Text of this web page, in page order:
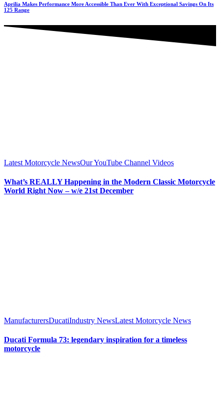
Aprilia Makes Performance More Accessible Than Ever With Exceptional Savings On Its
125 Range
Latest Motorcycle NewsOur YouTube Channel Videos
What’s REALLY Happening in the Modern Classic Motorcycle
World Right Now – w/e 21st December
ManufacturersDucatiIndustry NewsLatest Motorcycle News
Ducati Formula 73: legendary inspiration for a timeless
motorcycle